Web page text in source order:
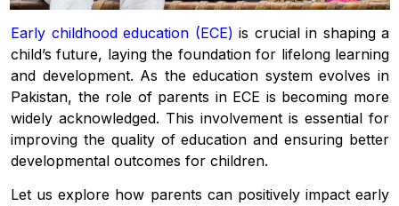
Early childhood education (ECE) is crucial in shaping a
child’s future, laying the foundation for lifelong learning
and development. As the education system evolves in
Pakistan, the role of parents in ECE is becoming more
widely acknowledged. This involvement is essential for
improving the quality of education and ensuring better
developmental outcomes for children.
Let us explore how parents can positively impact early